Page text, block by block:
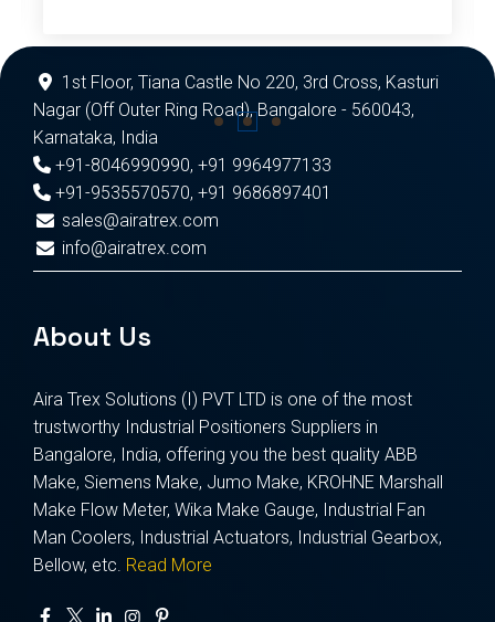
1st Floor, Tiana Castle No 220, 3rd Cross, Kasturi
Nagar (Off Outer Ring Road), Bangalore - 560043,
Karnataka, India
+91-8046990990, +91 9964977133
+91-9535570570, +91 9686897401
sales@airatrex.com
info@airatrex.com
About Us
Aira Trex Solutions (I) PVT LTD is one of the most
trustworthy Industrial Positioners Suppliers in
Bangalore, India, offering you the best quality ABB
Make, Siemens Make, Jumo Make, KROHNE Marshall
Make Flow Meter, Wika Make Gauge, Industrial Fan
Man Coolers, Industrial Actuators, Industrial Gearbox,
Bellow, etc. Read More